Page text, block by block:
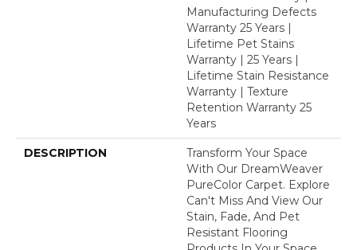
Manufacturing Defects
Warranty 25 Years |
Lifetime Pet Stains
Warranty | 25 Years |
Lifetime Stain Resistance
Warranty | Texture
Retention Warranty 25
Years
DESCRIPTION
Transform Your Space
With Our DreamWeaver
PureColor Carpet. Explore
Can't Miss And View Our
Stain, Fade, And Pet
Resistant Flooring